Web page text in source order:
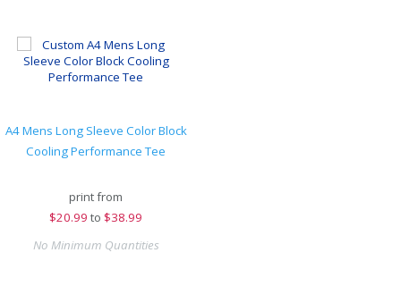
A4 Mens Long Sleeve Color Block
Cooling Performance Tee
print from
$20.99 to $38.99
No Minimum Quantities